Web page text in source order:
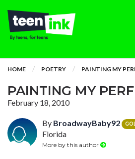
HOME POETRY PAINTING MY
PAINTING MY
February 18, 2010
By BroadwayBaby92
Florida
More by this author